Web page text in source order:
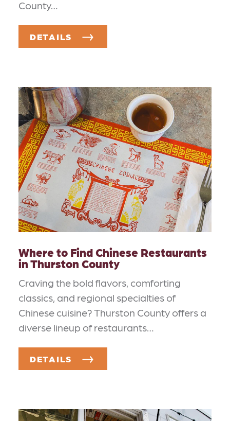
County…
DETAILS
Where to Find Chinese Restaurants
in Thurston County
Craving the bold flavors, comforting
classics, and regional specialties of
Chinese cuisine? Thurston County offers a
diverse lineup of restaurants…
DETAILS